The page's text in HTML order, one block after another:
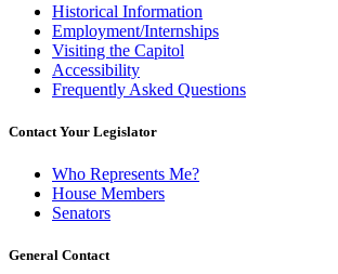
Historical Information
Employment/Internships
Visiting the Capitol
Accessibility
Frequently Asked Questions
Contact Your Legislator
Who Represents Me?
House Members
Senators
General Contact